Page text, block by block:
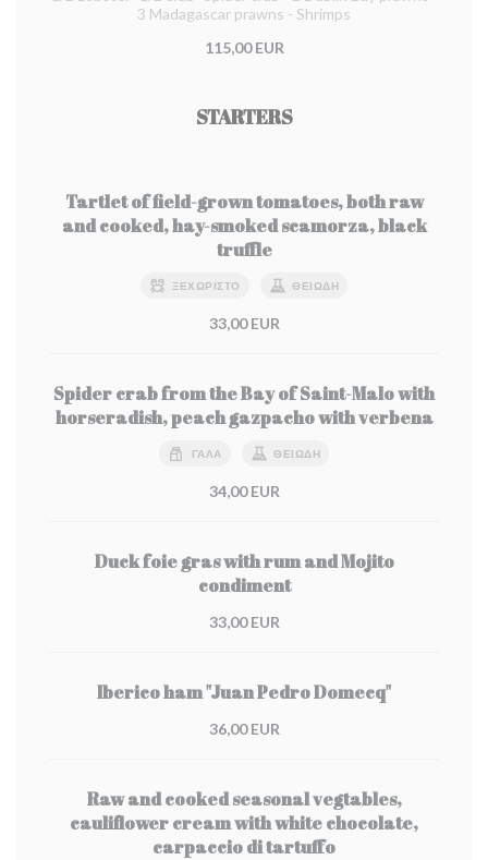
3 Madagascar prawns - Shrimps
115,00 EUR
STARTERS
Tartlet of field-grown tomatoes, both raw
and cooked, hay-smoked scamorza, black
truffle
ΞΕΧΩΡΙΣΤΌ ΘΕΙΏΔΗ
33,00 EUR
Spider crab from the Bay of Saint-Malo with
horseradish, peach gazpacho with verbena
ΓΆΛΑ ΘΕΙΏΔΗ
34,00 EUR
Duck foie gras with rum and Mojito
condiment
33,00 EUR
Iberico ham "Juan Pedro Domecq"
36,00 EUR
Raw and cooked seasonal vegtables,
cauliflower cream with white chocolate,
carpaccio di tartuffo